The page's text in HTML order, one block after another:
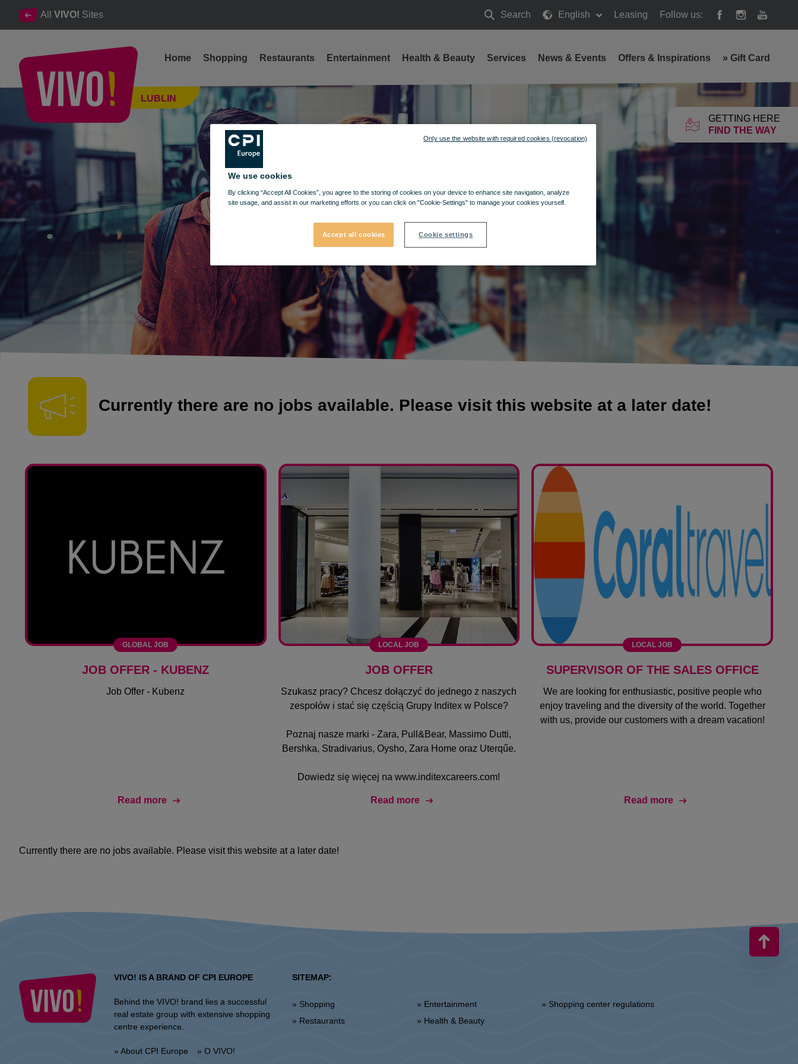
All VIVO! Sites Search
Search
English Leasing Follow us:
GETTING HERE
FIND THE WAY
Lublin
LUBLIN
Home Shopping Restaurants Entertainment Health & Beauty Services News & Events Offers & Inspirations » Gift Card
Our Job Offers. Start your career at VIVO!
Currently there are no jobs available. Please visit this website at a later date!
GLOBAL JOB
JOB OFFER - KUBENZ
Job Offer - Kubenz
Read more
LOCAL JOB
JOB OFFER
Szukasz pracy? Chcesz dołączyć do jednego z naszych
zespołów i stać się częścią Grupy Inditex w Polsce?
Poznaj nasze marki - Zara, Pull&Bear, Massimo Dutti,
Bershka, Stradivarius, Oysho, Zara Home oraz Uterqűe.
Dowiedz się więcej nawww.inditexcareers.com!
Daj nam się poznać! Uzupełnij profil i aplikuj na wybraną
Read more
LOCAL JOB
SUPERVISOR OF THE SALES OFFICE
We are looking for enthusiastic, positive people who
enjoy traveling and the diversity of the world. Together
with us, provide our customers with a dream vacation!
Read more
Currently there are no jobs available. Please visit this website at a later date!
VIVO! IS A BRAND OF CPI EUROPE
Behind the VIVO! brand lies a successful
real estate group with extensive shopping
centre experience.
» About CPI Europe » O VIVO!
SITEMAP:
» Shopping
» Restaurants
» Entertainment
» Health & Beauty
» Shopping center regulations
We use cookies
By clicking “Accept All Cookies”, you agree to the storing of cookies on your device to enhance site navigation, analyze
site usage, and assist in our marketing efforts or you can click on "Cookie-Settings" to manage your cookies yourself.
Accept all cookies Cookie settings
Only use the website with required cookies (revocation)